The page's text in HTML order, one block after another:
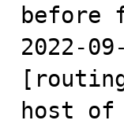
before
2022-
host of